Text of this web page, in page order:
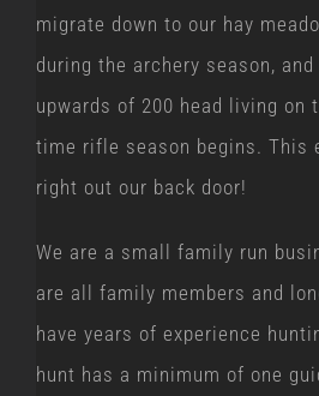
migrate down to our hay
during the archery season,
upwards of 200 head living on
time rifle season begins. This
right out our back door!
We are a small family run
are all family members and
have years of experience
hunt has a minimum of one